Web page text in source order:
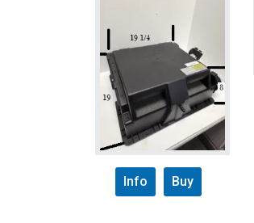
Info Buy